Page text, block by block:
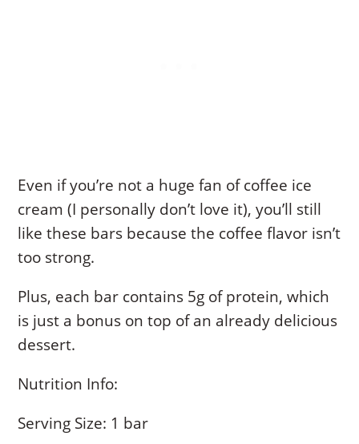
Even if you’re not a huge fan of coffee ice
cream (I personally don’t love it), you’ll still
like these bars because the coffee flavor isn’t
too strong.
Plus, each bar contains 5g of protein, which
is just a bonus on top of an already delicious
dessert.
Nutrition Info:
Serving Size: 1 bar